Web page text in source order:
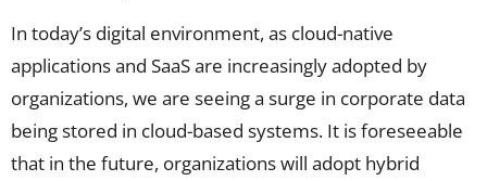
In today’s digital environment, as cloud-native
applications and SaaS are increasingly adopted by
organizations, we are seeing a surge in corporate data
being stored in cloud-based systems. It is foreseeable
that in the future, organizations will adopt hybrid